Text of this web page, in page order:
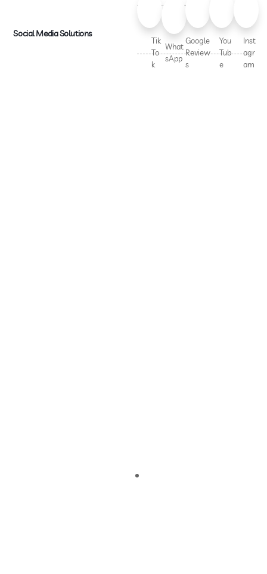
Social Media Solutions
Tik
To
k
What
sApp
Google
Review
s
You
Tub
e
Inst
agr
am